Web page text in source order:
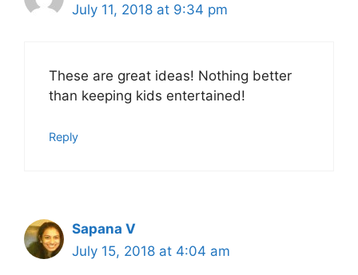
July 11, 2018 at 9:34 pm
These are great ideas! Nothing better
than keeping kids entertained!
Reply
Sapana V
July 15, 2018 at 4:04 am